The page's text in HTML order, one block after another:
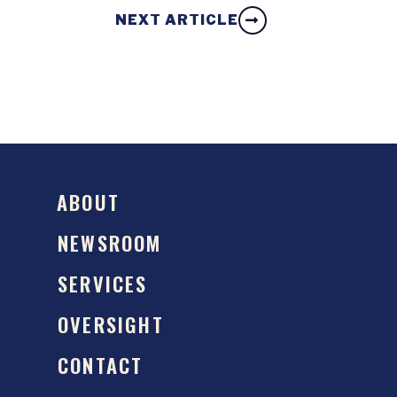
NEXT ARTICLE
ABOUT
NEWSROOM
SERVICES
OVERSIGHT
CONTACT